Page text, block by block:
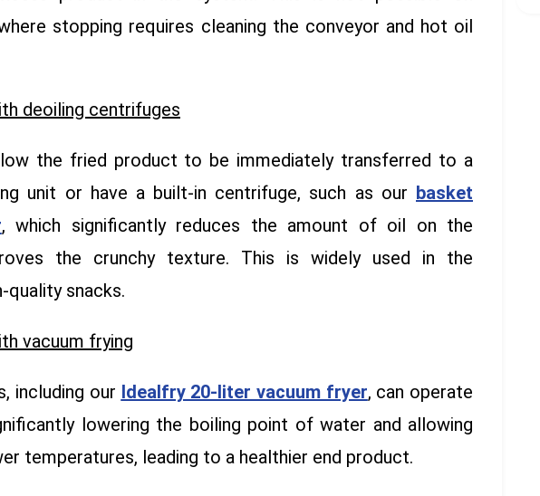
stopping requires cleaning the conveyor and hot oil
deoiling centrifuges
the fried product to be immediately transferred to a
unit or have a built-in centrifuge, such as our basket
, which significantly reduces the amount of oil on the
the crunchy texture. This is widely used in the
quality snacks.
vacuum frying
including our Idealfry 20-liter vacuum fryer, can operate
lowering the boiling point of water and allowing
temperatures, leading to a healthier end product.